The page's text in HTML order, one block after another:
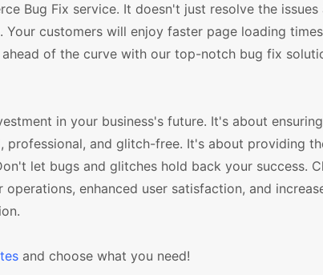
Bug Fix service. It doesn't just resolve the issues
customers will enjoy faster page loading
of the curve with our top-notch bug fix
in your business's future. It's about
and glitch-free. It's about providing
let bugs and glitches hold back your success.
enhanced user satisfaction, and
and choose what you need!